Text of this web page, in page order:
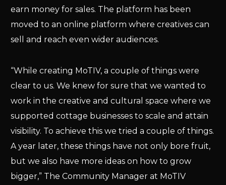
earn money for sales. The platform has been
moved to an online platform where creatives can
sell and reach even wider audiences.
“While creating MoTIV, a couple of things were
clear to us. We knew for sure that we wanted to
work in the creative and cultural space where we
supported cottage businesses to scale and attain
visibility. To achieve this we tried a couple of things.
A year later, these things have not only bore fruit,
but we also have more ideas on how to grow
bigger,” The Community Manager at MoTIV